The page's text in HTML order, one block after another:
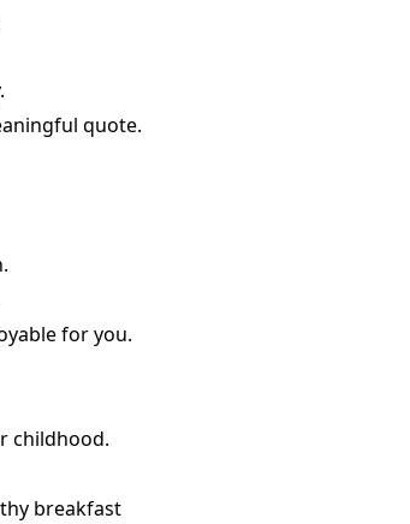
quote.
for you.
childhood.
breakfast